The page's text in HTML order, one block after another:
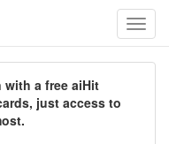
a free aiHit
just access to